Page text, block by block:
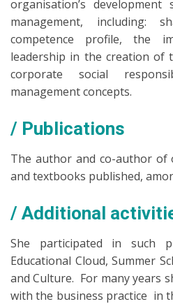
organisation’s
management, including:
competence profile, the
leadership in the creation of
corporate social
management concepts.
Publications
The author and co-author of
and textbooks published,
Additional
She participated in such
Educational Cloud, Summer
and Culture. For many years
with the business practice in